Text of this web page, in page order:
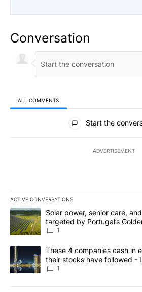
Conversation
ALL COMMENTS
All Comments
Start the
ADVERTISEMENT
ACTIVE CONVERSATIONS
The following is a list of the most
A trending article titled "Solar power,
Solar power, senior care,
targeted by Portugal’s
News 8
1
A trending article titled "These 4
These 4 companies cash in
their stocks have followed -
1